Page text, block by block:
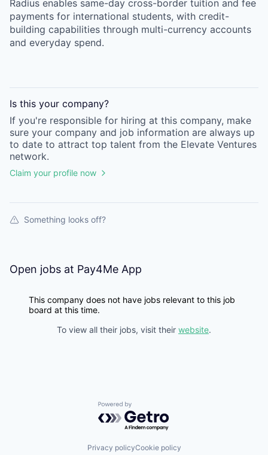
Radius enables same-day cross-border tuition and fee
payments for international students, with credit-
building capabilities through multi-currency accounts
and everyday spend.
Is this your company?
If you're responsible for hiring at this company, make
sure your company and job information are always up
to date to attract top talent from the Elevate Ventures
network.
Claim your profile now
Something looks off?
Open jobs at Pay4Me App
This company does not have jobs relevant to this job
board at this time.
To view all their jobs, visit their website.
Powered by Getro.com
Privacy policyCookie policy